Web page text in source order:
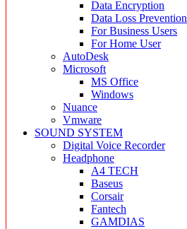
Data Encryption
Data Loss Prevention
For Business Users
For Home User
AutoDesk
Microsoft
MS Office
Windows
Nuance
Vmware
SOUND SYSTEM
Digital Voice Recorder
Headphone
A4 TECH
Baseus
Corsair
Fantech
GAMDIAS